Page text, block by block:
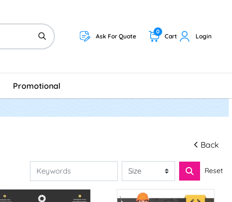
Ask For Quote Cart
0
Login
Promotional
Back
Reset